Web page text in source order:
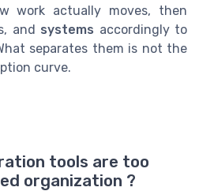
work actually moves, then
and systems accordingly to
separates them is not the
curve.
tools are too
organization ?